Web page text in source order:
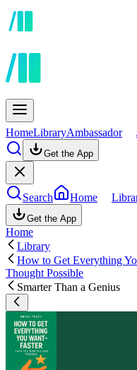
HomeLibraryAmbassador
Get the App
Search Home
Get the App
Home
Library
How to Get Everything
Thought Possible
Smarter Than a Genius